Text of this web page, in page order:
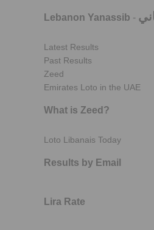
Lebanon Yanassib -
Latest Results
Past Results
Zeed
Emirates Loto in the UAE
What is Zeed?
Loto Libanais Today
Results by Email
Lira Rate